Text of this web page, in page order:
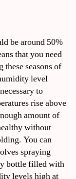
be around 50%
that you need
seasons of
level
to
rise above
amount of
without
You can
spraying
bottle filled with
levels high at